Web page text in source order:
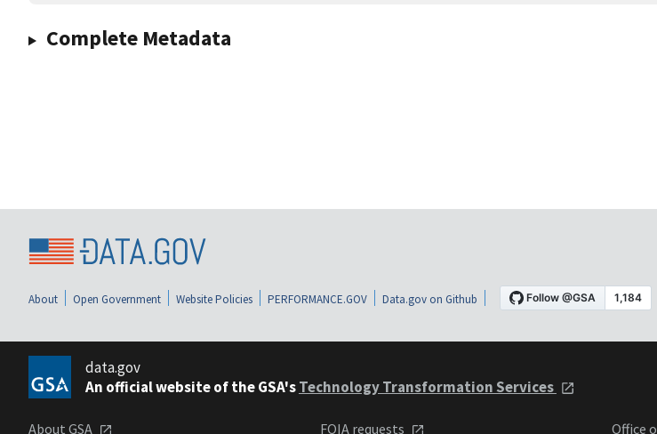
Complete Metadata
About Open Government Website Policies PERFORMANCE.GOV Data.gov on Github
data.gov
An official website of the GSA'sTechnology Transformation Services
About GSA FOIA requests Office